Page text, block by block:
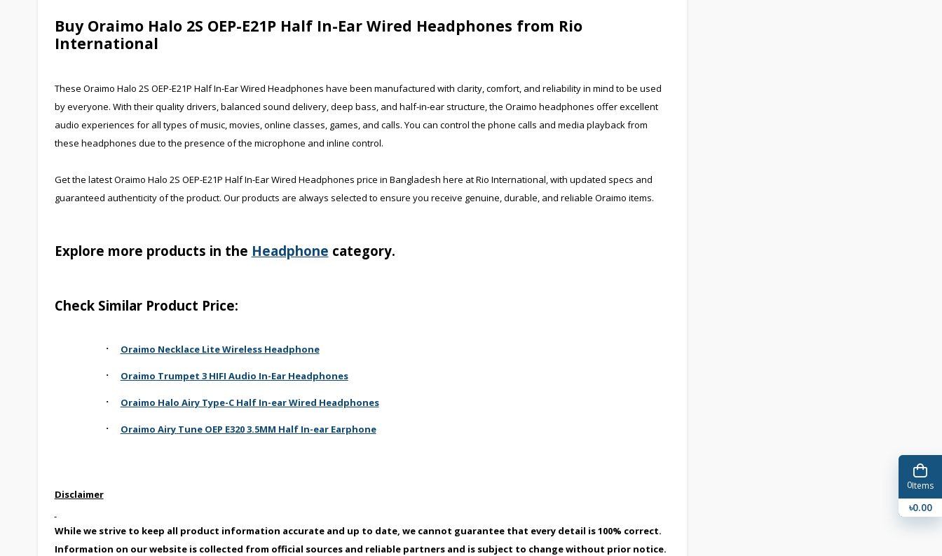
Buy Oraimo Halo 2S OEP-E21P Half In-Ear Wired Headphones from Rio
International
These Oraimo Halo 2S OEP-E21P Half In-Ear Wired Headphones have been manufactured with clarity, comfort, and reliability in mind to be used
by everyone. With their quality drivers, balanced sound delivery, deep bass, and half-in-ear structure, the Oraimo headphones offer excellent
audio experiences for all types of music, movies, online classes, games, and calls. You can control the phone calls and media playback from
these headphones due to the presence of the microphone and inline control.
Get the latest Oraimo Halo 2S OEP-E21P Half In-Ear Wired Headphones price in Bangladesh here at Rio International, with updated specs and
guaranteed authenticity of the product. Our products are always selected to ensure you receive genuine, durable, and reliable Oraimo items.
Explore more products in the Headphone category.
Check Similar Product Price:
· Oraimo Necklace Lite Wireless Headphone
· Oraimo Trumpet 3 HIFI Audio In-Ear Headphones
· Oraimo Halo Airy Type-C Half In-ear Wired Headphones
· Oraimo Airy Tune OEP E320 3.5MM Half In-ear Earphone
Disclaimer
While we strive to keep all product information accurate and up to date, we cannot guarantee that every detail is 100% correct.
Information on our website is collected from official sources and reliable partners and is subject to change without prior notice.
0Items
৳0.00